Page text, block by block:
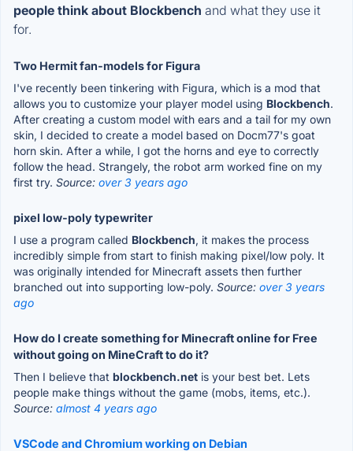
people think about Blockbench and what they use it
for.
Two Hermit fan-models for Figura
I've recently been tinkering with Figura, which is a mod that
allows you to customize your player model using Blockbench.
After creating a custom model with ears and a tail for my own
skin, I decided to create a model based on Docm77's goat
horn skin. After a while, I got the horns and eye to correctly
follow the head. Strangely, the robot arm worked fine on my
first try. Source: over 3 years ago
pixel low-poly typewriter
I use a program called Blockbench, it makes the process
incredibly simple from start to finish making pixel/low poly. It
was originally intended for Minecraft assets then further
branched out into supporting low-poly. Source: over 3 years
ago
How do I create something for Minecraft online for Free
without going on MineCraft to do it?
Then I believe that blockbench.net is your best bet. Lets
people make things without the game (mobs, items, etc.).
Source: almost 4 years ago
VSCode and Chromium working on Debian